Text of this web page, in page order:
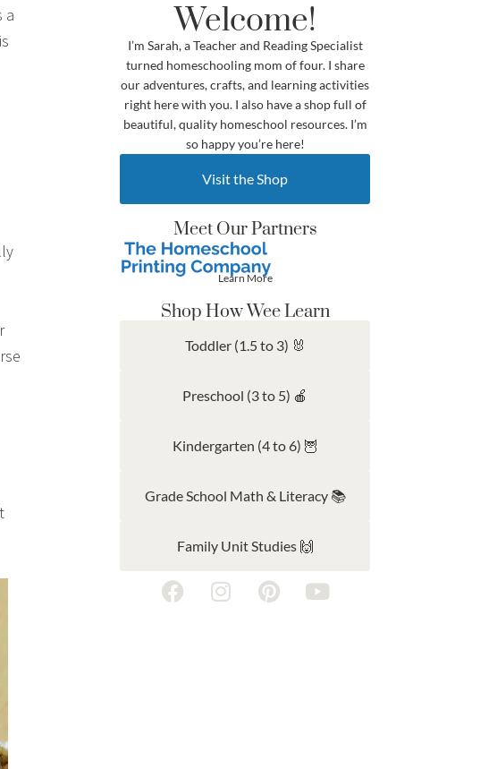
a
Welcome!
I’m Sarah, a Teacher and Reading Specialist
turned homeschooling mom of four. I share
our adventures, crafts, and learning activities
right here with you. I also have a shop full of
beautiful, quality homeschool resources. I’m
so happy you’re here!
Visit the Shop
Meet Our Partners
Learn More
Shop How Wee Learn
Toddler (1.5 to 3) 🐰
Preschool (3 to 5) 🍎
Kindergarten (4 to 6) 🦉
Grade School Math & Literacy 📚
Family Unit Studies 🙌